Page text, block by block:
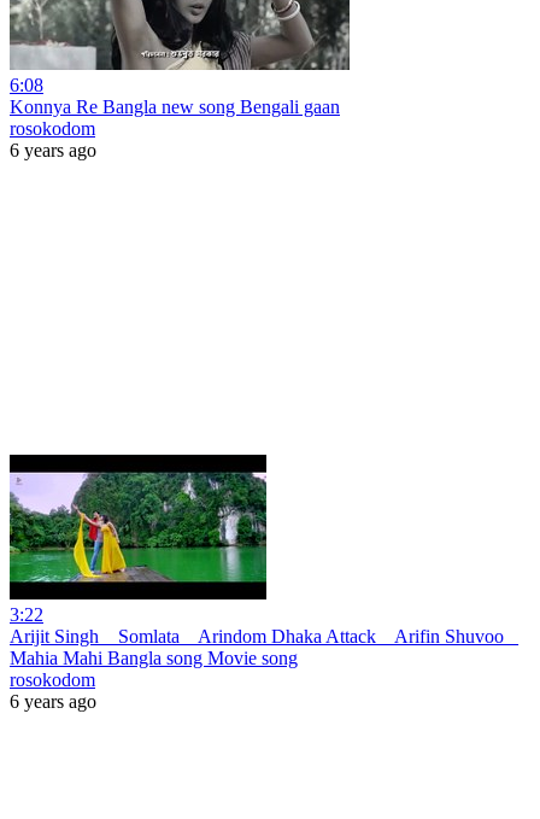
6:08
Konnya Re Bangla new song Bengali gaan
rosokodom
6 years ago
3:22
Arijit Singh _ Somlata _ Arindom Dhaka Attack _ Arifin Shuvoo _
Mahia Mahi Bangla song Movie song
rosokodom
6 years ago